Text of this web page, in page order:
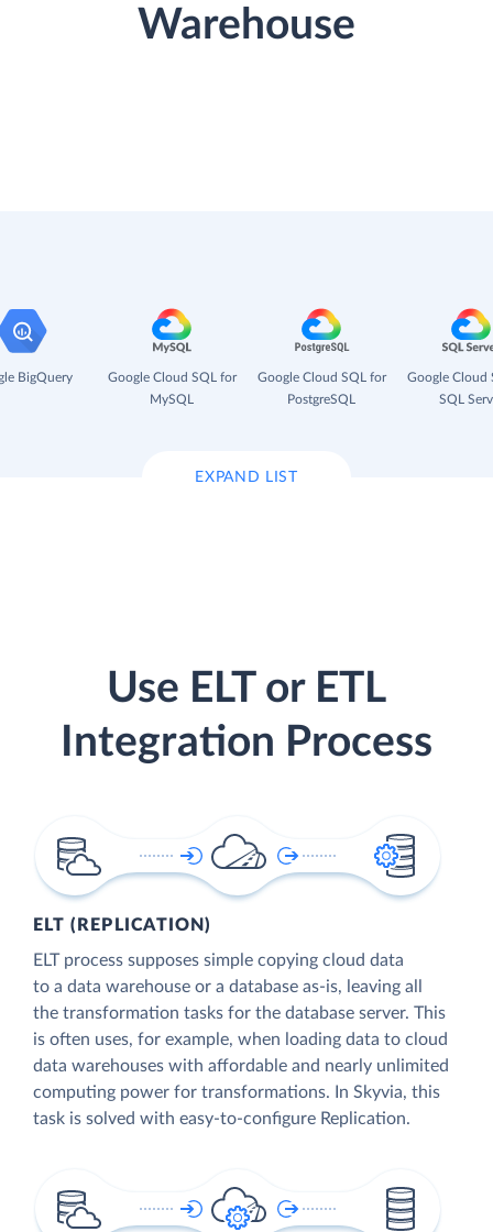
Warehouse
BigQuery
Google Cloud SQL for
MySQL
Google Cloud SQL for
PostgreSQL
Google Cloud
SQL
EXPAND LIST
Use ELT or ETL
Integration Process
ELT (REPLICATION)
ELT process supposes simple copying cloud data
to a data warehouse or a database as-is, leaving all
the transformation tasks for the database server. This
is often uses, for example, when loading data to cloud
data warehouses with affordable and nearly unlimited
computing power for transformations. In Skyvia, this
task is solved with easy-to-configure Replication.